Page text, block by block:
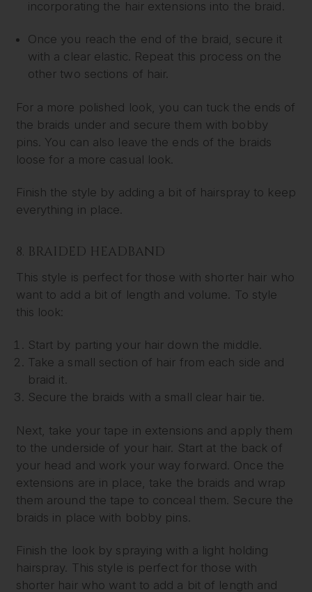
incorporating the hair extensions into the braid.
Once you reach the end of the braid, secure it
with a clear elastic. Repeat this process on the
other two sections of hair.
For a more polished look, you can tuck the ends of
the braids under and secure them with bobby
pins. You can also leave the ends of the braids
loose for a more casual look.
Finish the style by adding a bit of hairspray to keep
everything in place.
8. BRAIDED HEADBAND
This style is perfect for those with shorter hair who
want to add a bit of length and volume. To style
this look:
Start by parting your hair down the middle.
Take a small section of hair from each side and
braid it.
Secure the braids with a small clear hair tie.
Next, take your tape in extensions and apply them
to the underside of your hair. Start at the back of
your head and work your way forward. Once the
extensions are in place, take the braids and wrap
them around the tape to conceal them. Secure the
braids in place with bobby pins.
Finish the look by spraying with a light holding
hairspray. This style is perfect for those with
shorter hair who want to add a bit of length and